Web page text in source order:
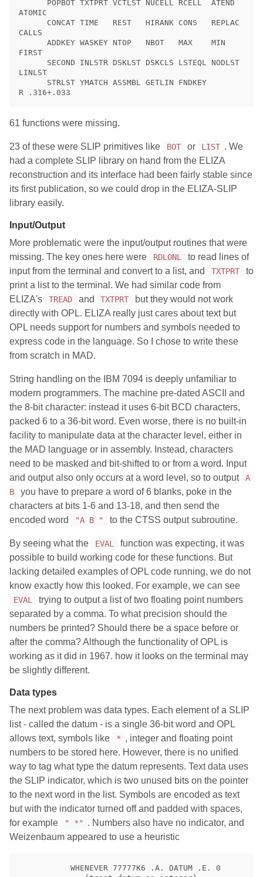
ATOMIC
CALLS
FIRST
LINLST
61 functions were missing.
23 of these were SLIP primitives like BOT or LIST . We
had a complete SLIP library on hand from the ELIZA
reconstruction and its interface had been fairly stable since
its first publication, so we could drop in the ELIZA-SLIP
library easily.
Input/Output
More problematic were the input/output routines that were
missing. The key ones here were
RDLONL
to read lines of
input from the terminal and convert to a list, and
TXTPRT
to
print a list to the terminal. We had similar code from
ELIZA's
TREAD and TXTPRT
but they would not work
directly with OPL. ELIZA really just cares about text but
OPL needs support for numbers and symbols needed to
express code in the language. So I chose to write these
from scratch in MAD.
String handling on the IBM 7094 is deeply unfamiliar to
modern programmers. The machine pre-dated ASCII and
the 8-bit character: instead it uses 6-bit BCD characters,
packed 6 to a 36-bit word. Even worse, there is no built-in
facility to manipulate data at the character level, either in
the MAD language or in assembly. Instead, characters
need to be masked and bit-shifted to or from a word. Input
and output also only occurs at a word level, so to output
A
B
you have to prepare a word of 6 blanks, poke in the
characters at bits 1-6 and 13-18, and then send the
encoded word
"A B " to the CTSS output subroutine.
By seeing what the EVAL
function was expecting, it was
possible to build working code for these functions. But
lacking detailed examples of OPL code running, we do not
know exactly how this looked. For example, we can see
EVAL
trying to output a list of two floating point numbers
separated by a comma. To what precision should the
numbers be printed? Should there be a space before or
after the comma? Although the functionality of OPL is
working as it did in 1967. how it looks on the terminal may
be slightly different.
Data types
The next problem was data types. Each element of a SLIP
list - called the datum - is a single 36-bit word and OPL
allows text, symbols like
* , integer and floating point
numbers to be stored here. However, there is no unified
way to tag what type the datum represents. Text data uses
the SLIP indicator, which is two unused bits on the pointer
to the next word in the list. Symbols are encoded as text
but with the indicator turned off and padded with spaces,
for example
" *"
. Numbers also have no indicator, and
Weizenbaum appeared to use a heuristic